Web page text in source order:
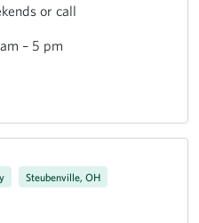
or call
– 5 pm
Steubenville, OH